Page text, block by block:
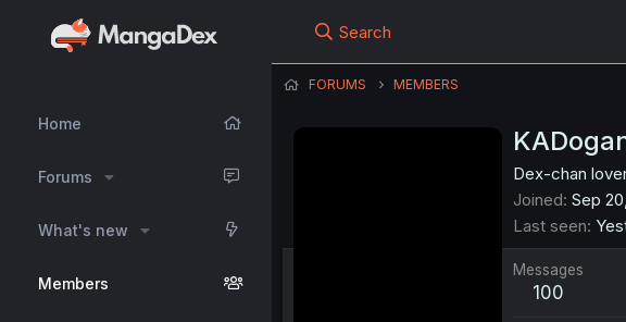
Home
Forums
What's new
Members
Search
FORUMS MEMBERS
Dex-chan
Joined Sep
Last seen
Messages
100